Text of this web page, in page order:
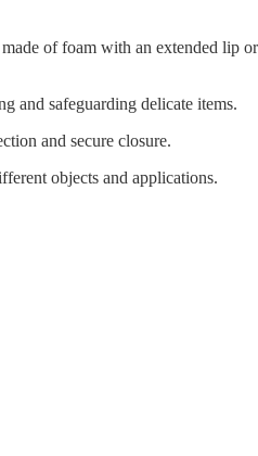
PalletsStrapping
of foam with an extended lip
and safeguarding delicate items.
and secure closure.
objects and applications.